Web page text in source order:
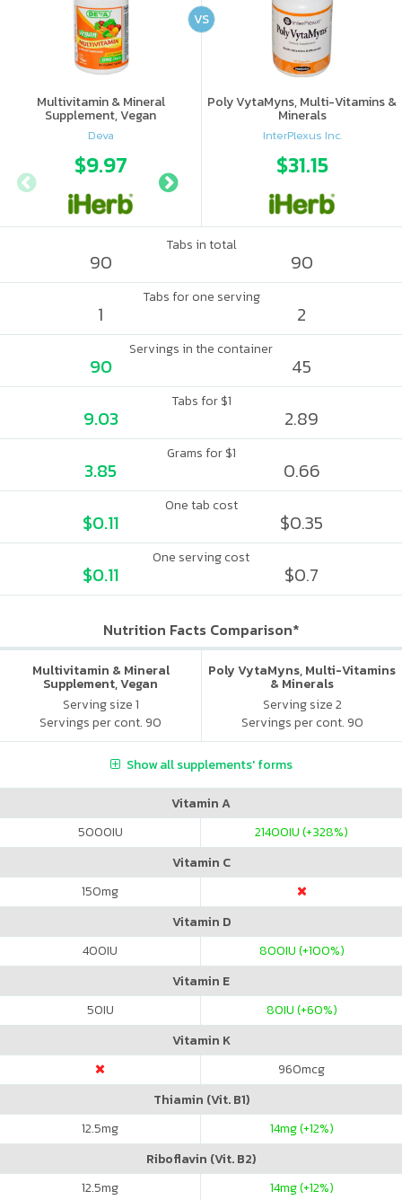
Multivitamin & Mineral
Supplement, Vegan
Deva
$9.97
Poly VytaMyns, Multi-Vitamins &
Minerals
InterPlexus Inc.
$31.15
VS
Tabs in total
90 90
Tabs for one serving
1 2
Servings in the container
90 45
Tabs for $1
9.03 2.89
Grams for $1
3.85 0.66
One tab cost
$0.11 $0.35
One serving cost
$0.11 $0.7
Nutrition Facts Comparison*
Multivitamin & Mineral
Supplement, Vegan
Serving size 1
Servings per cont. 90
Poly VytaMyns, Multi-Vitamins
& Minerals
Serving size 2
Servings per cont. 90
Show all supplements' forms
Vitamin A
5000IU 21400IU (+328%)
Vitamin C
150mg
Vitamin D
400IU 800IU (+100%)
Vitamin E
50IU 80IU (+60%)
Vitamin K
960mcg
Thiamin (Vit. B1)
12.5mg 14mg (+12%)
Riboflavin (Vit. B2)
12.5mg 14mg (+12%)